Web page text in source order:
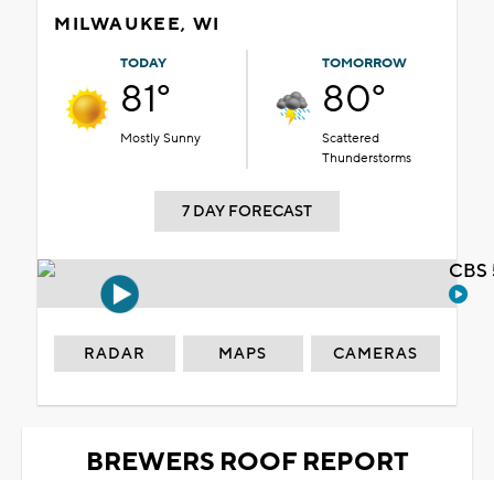
MILWAUKEE, WI
TODAY
81°
Mostly Sunny
TOMORROW
80°
Scattered
Thunderstorms
7 DAY FORECAST
RADAR MAPS CAMERAS
BREWERS ROOF REPORT